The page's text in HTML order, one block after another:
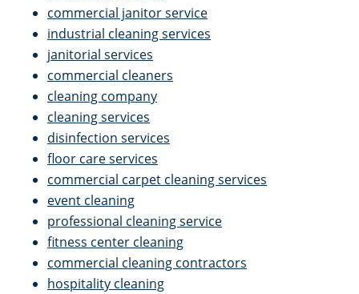
commercial janitor service
industrial cleaning services
janitorial services
commercial cleaners
cleaning company
cleaning services
disinfection services
floor care services
commercial carpet cleaning services
event cleaning
professional cleaning service
fitness center cleaning
commercial cleaning contractors
hospitality cleaning